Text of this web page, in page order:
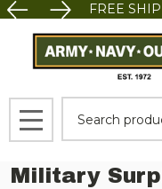
FREE
MENU
Military